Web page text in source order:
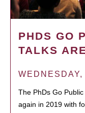
PHDS GO
TALKS
The PhDs Go
again in 2019 with